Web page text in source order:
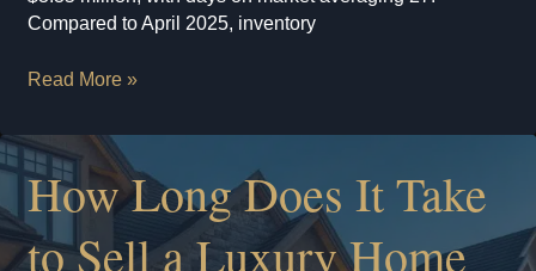
Compared to April 2025, inventory
Vancouver
Single-
Family
Market:
April
2026
Read More »
How Long Does It Take
to Sell a Luxury Home